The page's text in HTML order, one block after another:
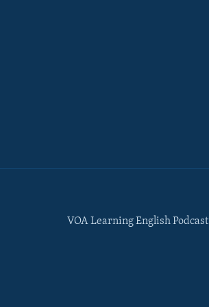
VOA Learning English Podcast